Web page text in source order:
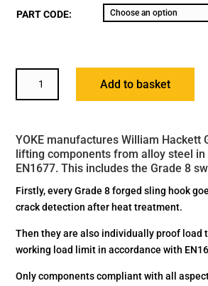
PART CODE:
SLING
HOOK
WITH
BALL
BEARING
EN1677-
1+2
QUANTITY
Add to basket
YOKE manufactures William Hackett
lifting components from alloy steel
EN1677. This includes the Grade 8
Firstly, every Grade 8 forged sling hook
crack detection after heat treatment.
Then they are also individually proof load
working load limit in accordance with
Only components compliant with all